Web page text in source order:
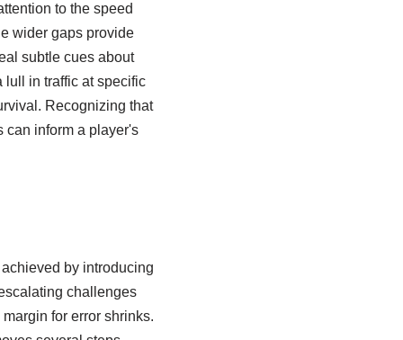
to the speed
wider gaps provide
subtle cues about
lull in traffic at specific
Recognizing that
can inform a player's
by introducing
challenges
for error shrinks.